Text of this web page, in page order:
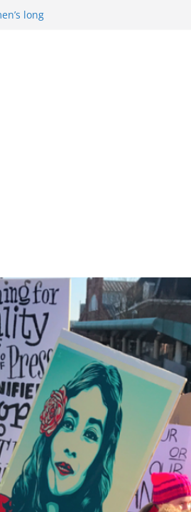
long
path from